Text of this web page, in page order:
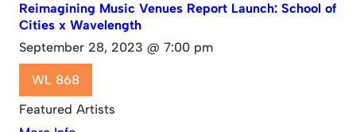
Reimagining Music Venues Report Launch: School of
Cities x Wavelength
September 28, 2023 @ 7:00 pm
WL 868
Featured Artists